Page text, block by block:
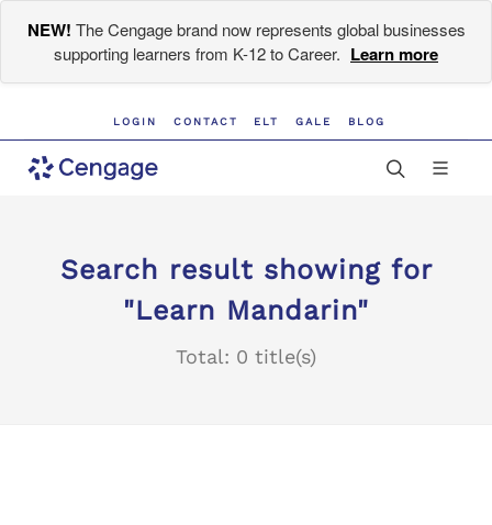
NEW! The Cengage brand now represents global businesses
supporting learners from K-12 to Career. Learn more
LOGIN CONTACT ELT GALE BLOG
Search result showing for
"Learn Mandarin"
Total: 0 title(s)